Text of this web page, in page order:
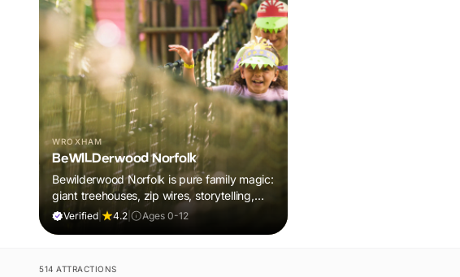
WROXHAM
BeWILDerwood Norfolk
Bewilderwood Norfolk is pure family magic:
giant treehouses, zip wires, storytelling,
and muddy, joyful adventure that sparks
Verified| 4.2 Ages 0-12
514 ATTRACTIONS